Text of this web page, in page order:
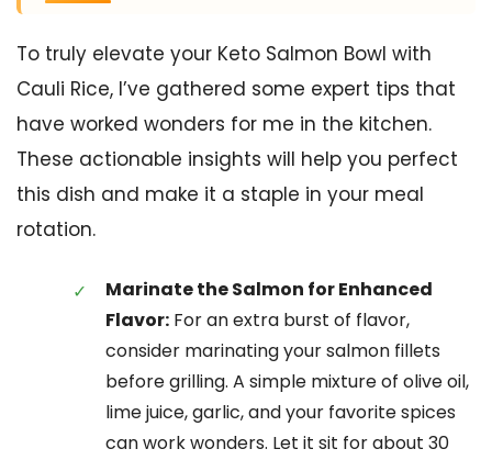
To truly elevate your Keto Salmon Bowl with
Cauli Rice, I’ve gathered some expert tips that
have worked wonders for me in the kitchen.
These actionable insights will help you perfect
this dish and make it a staple in your meal
rotation.
Marinate the Salmon for Enhanced
Flavor: For an extra burst of flavor,
consider marinating your salmon fillets
before grilling. A simple mixture of olive oil,
lime juice, garlic, and your favorite spices
can work wonders. Let it sit for about 30